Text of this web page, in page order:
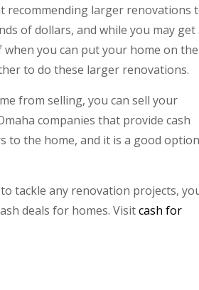
recommending larger renovations
of dollars, and while you may get
you can put your home on the
to do these larger renovations.
from selling, you can sell your
companies that provide cash
to the home, and it is a good
tackle any renovation projects,
deals for homes. Visitcash for